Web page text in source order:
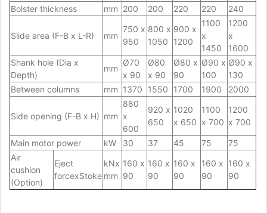
Bolster thickness
mm 200 200 220 220 240
Slide area (F-B x L-R) mm
750 x
950
800 x
1050
900 x
1200
1100
x
1450
1200
x
1600
Shank hole (Dia x
Depth)
mm
Ø70
x 90
Ø80
x 90
Ø80 x
90
Ø90 x
100
Ø90 x
130
Between columns
mm 1370 1550 1700 1900 2000
Side opening (F-B x H) mm
880
x
600
920 x
650
1020
x 650
1100
x 700
1200
x 700
Main motor power kW 30 37 45 75
75
Air
cushion
(Option)
Eject
forcexStoke
kNx
mm
160 x
90
160 x
90
160 x
90
160 x
90
160 x
90